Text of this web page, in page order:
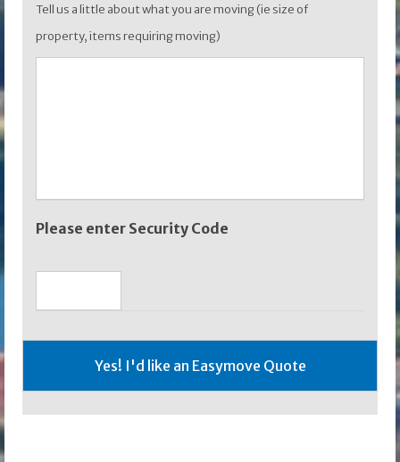
Tell us a little about what you are moving (ie size of
property, items requiring moving)
Please enter Security Code